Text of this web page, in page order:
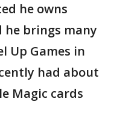
he owns
he brings many
Up Games in
had about
Magic cards